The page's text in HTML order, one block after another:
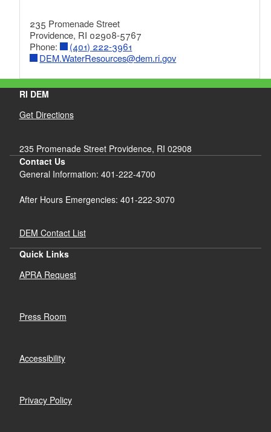
235 Promenade Street
Providence, RI 02908-5767
Phone:
(401) 222-3961
DEM.WaterResources@dem.ri.gov
RI DEM
Get Directions
235 Promenade Street Providence, RI 02908
Contact Us
General Information: 401-222-4700
After Hours Emergencies: 401-222-3070
DEM Contact List
Quick Links
APRA Request
Press Room
Accessibility
Privacy Policy